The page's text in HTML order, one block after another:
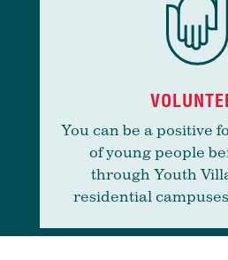
You can be a positive
of young people
through Youth
residential